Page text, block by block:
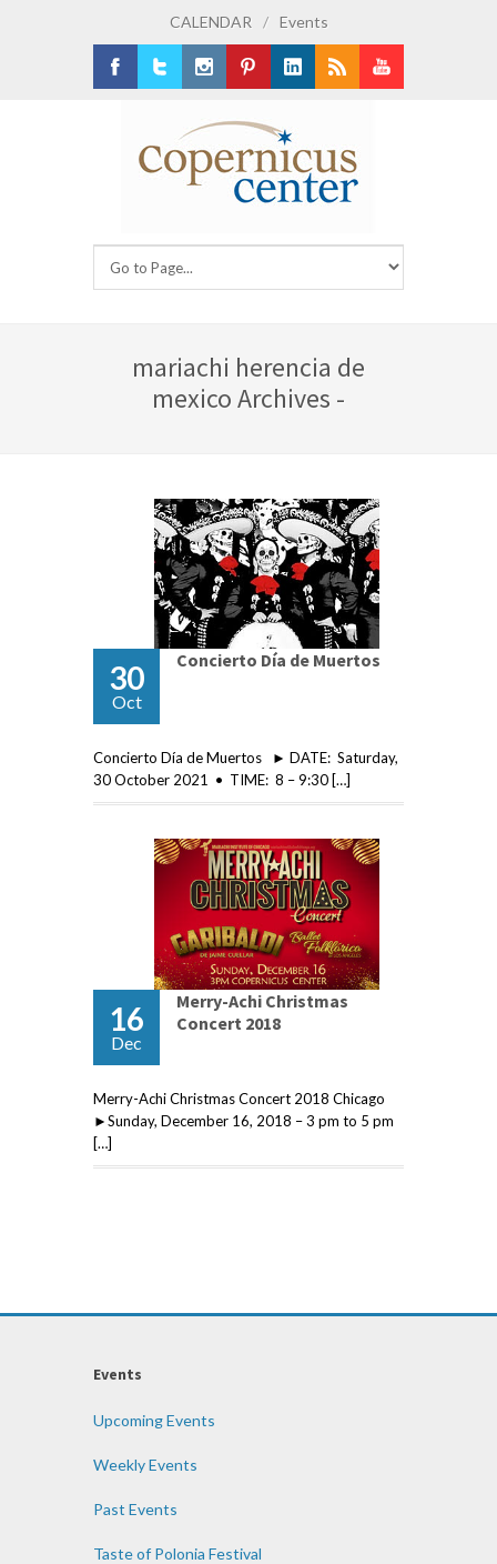
CALENDAR / Events
mariachi herencia de
mexico Archives -
30
Oct
Concierto Día de Muertos
Concierto Día de Muertos ► DATE: Saturday,
30 October 2021 • TIME: 8 – 9:30 […]
16
Dec
Merry-Achi Christmas
Concert 2018
Merry-Achi Christmas Concert 2018 Chicago
►Sunday, December 16, 2018 – 3 pm to 5 pm
[…]
Events
Upcoming Events
Weekly Events
Past Events
Taste of Polonia Festival